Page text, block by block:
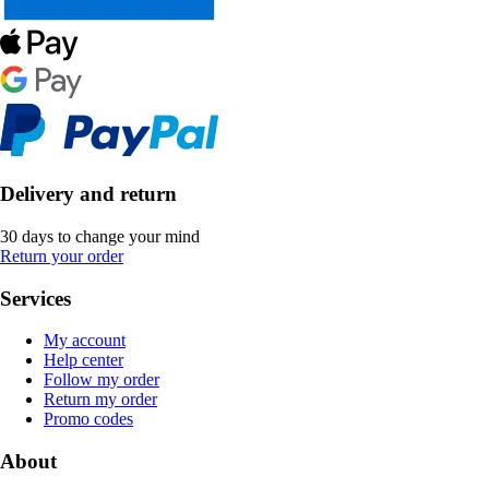
Delivery and return
30 days to change your mind
Return your order
Services
My account
Help center
Follow my order
Return my order
Promo codes
About